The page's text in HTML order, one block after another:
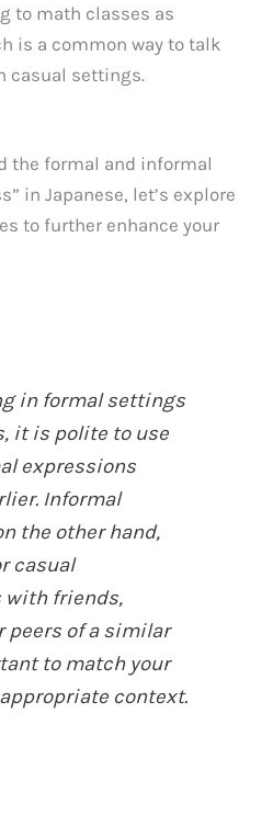
to math classes as
is a common way to talk
casual settings.
the formal and informal
in Japanese, let’s explore
to further enhance your
in formal settings
it is polite to use
expressions
Informal
the other hand,
casual
with friends,
peers of a similar
to match your
context.